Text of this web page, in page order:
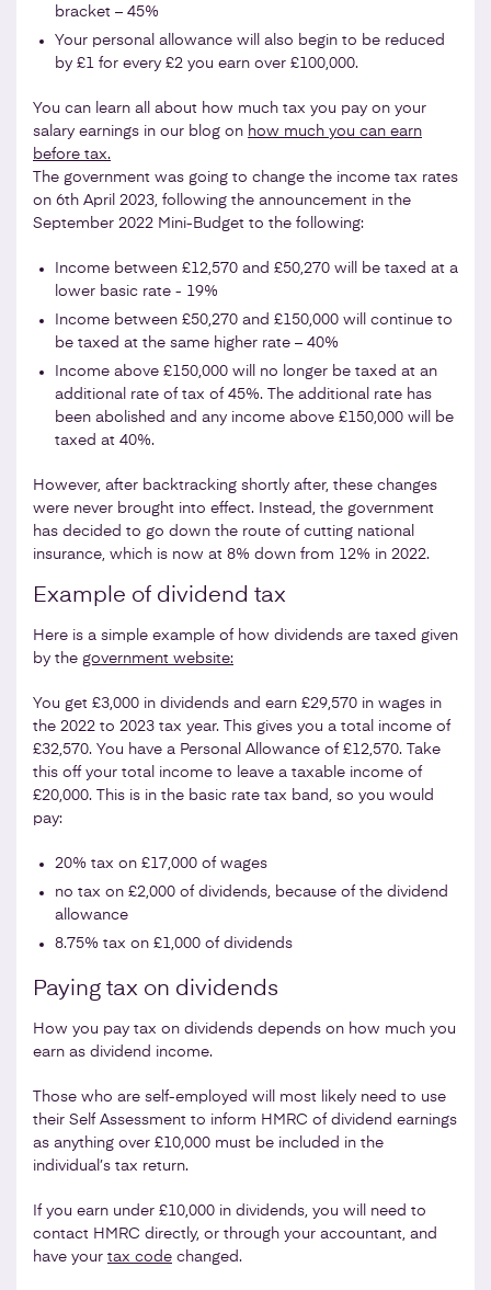
bracket – 45%
Your personal allowance will also begin to be reduced
by £1 for every £2 you earn over £100,000.
You can learn all about how much tax you pay on your
salary earnings in our blog on how much you can earn
before tax.
The government was going to change the income tax rates
on 6th April 2023, following the announcement in the
September 2022 Mini-Budget to the following:
Income between £12,570 and £50,270 will be taxed at a
lower basic rate - 19%
Income between £50,270 and £150,000 will continue to
be taxed at the same higher rate – 40%
Income above £150,000 will no longer be taxed at an
additional rate of tax of 45%. The additional rate has
been abolished and any income above £150,000 will be
taxed at 40%.
However, after backtracking shortly after, these changes
were never brought into effect. Instead, the government
has decided to go down the route of cutting national
insurance, which is now at 8% down from 12% in 2022.
Example of dividend tax
Here is a simple example of how dividends are taxed given
by the government website:
You get £3,000 in dividends and earn £29,570 in wages in
the 2022 to 2023 tax year. This gives you a total income of
£32,570. You have a Personal Allowance of £12,570. Take
this off your total income to leave a taxable income of
£20,000. This is in the basic rate tax band, so you would
pay:
20% tax on £17,000 of wages
no tax on £2,000 of dividends, because of the dividend
allowance
8.75% tax on £1,000 of dividends
Paying tax on dividends
How you pay tax on dividends depends on how much you
earn as dividend income.
Those who are self-employed will most likely need to use
their Self Assessment to inform HMRC of dividend earnings
as anything over £10,000 must be included in the
individual’s tax return.
If you earn under £10,000 in dividends, you will need to
contact HMRC directly, or through your accountant, and
have your tax code changed.